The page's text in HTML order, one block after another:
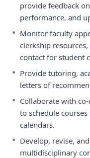
provide feedback
performance, and
• Monitor faculty
clerkship
contact for student
• Provide tutoring,
letters of
• Collaborate with
to schedule
calendars.
• Develop, revise,
multidisciplinary